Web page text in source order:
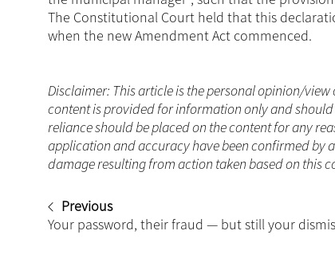
The Constitutional Court held that this
when the new Amendment Act commenced.
Disclaimer: This article is the personal opinion/
content is provided for information only and
reliance should be placed on the content for any
application and accuracy have been confirmed by
damage resulting from action taken based on this
Previous
Your password, their fraud — but still your